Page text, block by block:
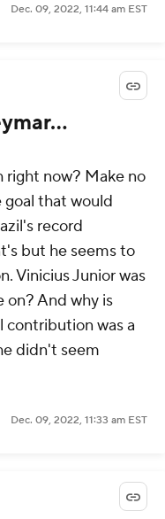
Dec. 09, 2022, 11:44 am EST
right now? Make no
goal that would
record
but he seems to
Vinicius Junior was
on? And why is
contribution was a
didn't seem
Dec. 09, 2022, 11:33 am EST